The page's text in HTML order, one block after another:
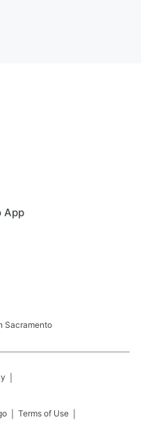
App
Sacramento
Terms of Use